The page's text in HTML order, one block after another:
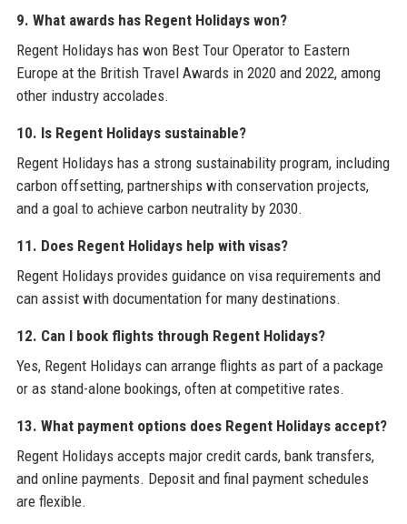
9. What awards has Regent Holidays won?
Regent Holidays has won Best Tour Operator to Eastern
Europe at the British Travel Awards in 2020 and 2022, among
other industry accolades.
10. Is Regent Holidays sustainable?
Regent Holidays has a strong sustainability program, including
carbon offsetting, partnerships with conservation projects,
and a goal to achieve carbon neutrality by 2030.
11. Does Regent Holidays help with visas?
Regent Holidays provides guidance on visa requirements and
can assist with documentation for many destinations.
12. Can I book flights through Regent Holidays?
Yes, Regent Holidays can arrange flights as part of a package
or as stand-alone bookings, often at competitive rates.
13. What payment options does Regent Holidays accept?
Regent Holidays accepts major credit cards, bank transfers,
and online payments. Deposit and final payment schedules
are flexible.